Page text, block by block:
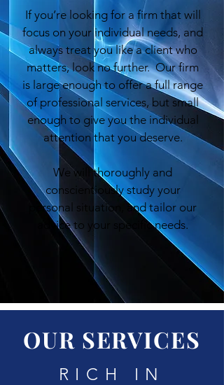
If you’re looking for a firm that will
focus on your individual needs, and
always treat you like a client who
matters, look no further. Our firm
is large enough to offer a full range
of professional services, but small
enough to give you the individual
attention that you deserve.
We will thoroughly and
conscientiously study your
personal situation, and tailor our
advice to your specific needs.
OUR SERVICES
RICH IN